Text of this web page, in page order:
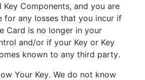
Key Components, and you are
for any losses that you incur if
Card is no longer in your
and/or if your Key or Key
known to any third party.
Your Key. We do not know